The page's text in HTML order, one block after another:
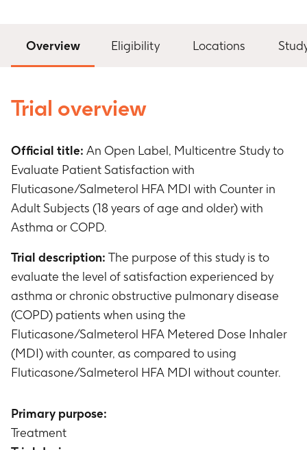
Overview Eligibility Locations
Trial overview
Official title: An Open Label, Multicentre Study to
Evaluate Patient Satisfaction with
Fluticasone/Salmeterol HFA MDI with Counter in
Adult Subjects (18 years of age and older) with
Asthma or COPD.
Trial description: The purpose of this study is to
evaluate the level of satisfaction experienced by
asthma or chronic obstructive pulmonary disease
(COPD) patients when using the
Fluticasone/Salmeterol HFA Metered Dose Inhaler
(MDI) with counter, as compared to using
Fluticasone/Salmeterol HFA MDI without counter.
Primary purpose:
Treatment